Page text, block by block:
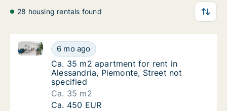
28 housing rentals found
Ca. 35 m2 apartment for rent in
6 mo ago
Ca. 35 m2 apartment for rent in Alessandria,
Ca. 35 m2 apartment for rent in
Ca. 35 m2 apartment for rent in
Alessandria, Piemonte, Street not
specified
Ca. 35 m2
Ca. 35 m2 apartment for rent in
Ca. 450 EUR